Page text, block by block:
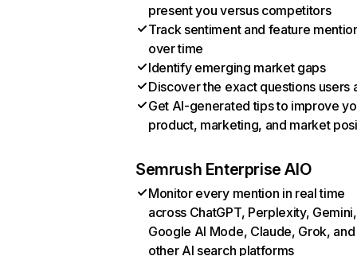
present you versus competitors
Track sentiment and feature
over time
Identify emerging market gaps
Discover the exact questions users
Get AI-generated tips to improve
product, marketing, and market
Semrush Enterprise AIO
Monitor every mention in real time
across ChatGPT, Perplexity, Gemini,
Google AI Mode, Claude, Grok, and
other AI search platforms